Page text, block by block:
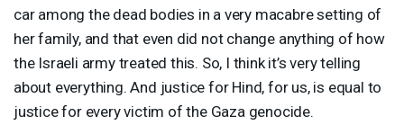
car among the dead bodies in a very macabre setting of
her family, and that even did not change anything of how
the Israeli army treated this. So, I think it’s very telling
about everything. And justice for Hind, for us, is equal to
justice for every victim of the Gaza genocide.